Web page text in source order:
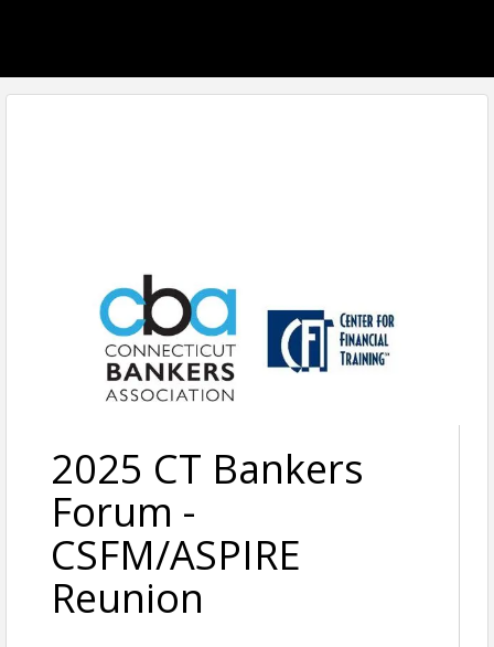
2025 CT Bankers
Forum -
CSFM/ASPIRE
Reunion